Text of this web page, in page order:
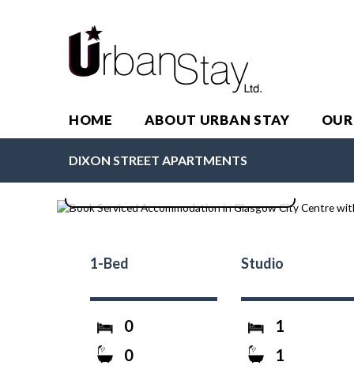
HOME ABOUT URBAN STAY
DIXON STREET APARTMENTS
1-Bed
0
0
Studio
1
1